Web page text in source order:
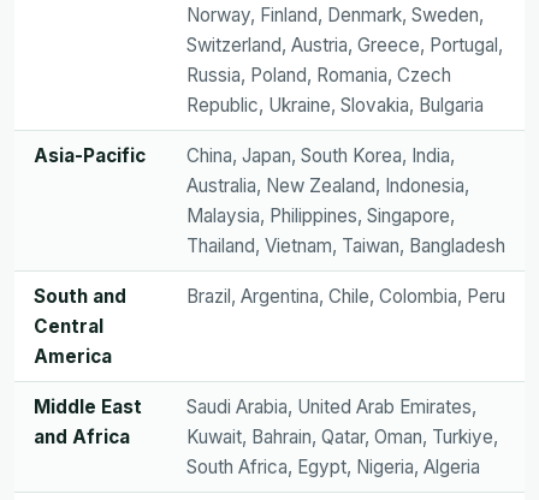
Norway, Finland, Denmark, Sweden,
Switzerland, Austria, Greece, Portugal,
Russia, Poland, Romania, Czech
Republic, Ukraine, Slovakia, Bulgaria
Asia-Pacific
China, Japan, South Korea, India,
Australia, New Zealand, Indonesia,
Malaysia, Philippines, Singapore,
Thailand, Vietnam, Taiwan, Bangladesh
South and
Central
America
Brazil, Argentina, Chile, Colombia, Peru
Middle East
and Africa
Saudi Arabia, United Arab Emirates,
Kuwait, Bahrain, Qatar, Oman, Turkiye,
South Africa, Egypt, Nigeria, Algeria